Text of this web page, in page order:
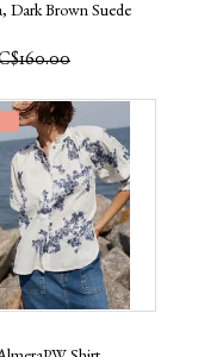
Dark Brown Suede